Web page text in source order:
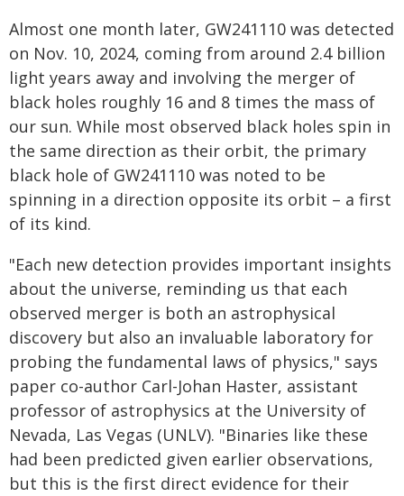
Almost one month later, GW241110 was detected
on Nov. 10, 2024, coming from around 2.4 billion
light years away and involving the merger of
black holes roughly 16 and 8 times the mass of
our sun. While most observed black holes spin in
the same direction as their orbit, the primary
black hole of GW241110 was noted to be
spinning in a direction opposite its orbit – a first
of its kind.
"Each new detection provides important insights
about the universe, reminding us that each
observed merger is both an astrophysical
discovery but also an invaluable laboratory for
probing the fundamental laws of physics," says
paper co-author Carl-Johan Haster, assistant
professor of astrophysics at the University of
Nevada, Las Vegas (UNLV). "Binaries like these
had been predicted given earlier observations,
but this is the first direct evidence for their